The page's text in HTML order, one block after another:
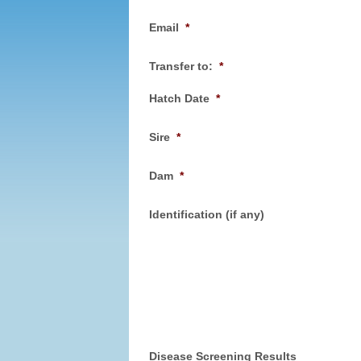
Email *
Transfer to: *
Hatch Date *
Sire *
Dam *
Identification (if any)
Disease Screening Results